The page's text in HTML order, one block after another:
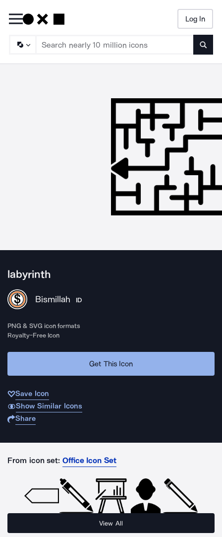
Log In
labyrinth
Bismillah ID
PNG & SVG icon formats
Royalty-Free Icon
Get This Icon
Save Icon
Show Similar Icons
Share
From icon set: Office Icon Set
View All